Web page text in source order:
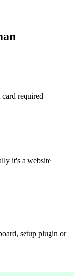
required
it's a website
setup plugin or